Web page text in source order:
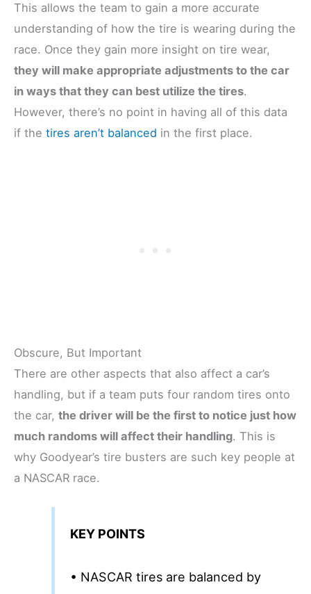
This allows the team to gain a more accurate
understanding of how the tire is wearing during the
race. Once they gain more insight on tire wear,
they will make appropriate adjustments to the car
in ways that they can best utilize the tires.
However, there’s no point in having all of this data
if the tires aren’t balanced in the first place.
Obscure, But Important
There are other aspects that also affect a car’s
handling, but if a team puts four random tires onto
the car, the driver will be the first to notice just how
much randoms will affect their handling. This is
why Goodyear’s tire busters are such key people at
a NASCAR race.
KEY POINTS
• NASCAR tires are balanced by